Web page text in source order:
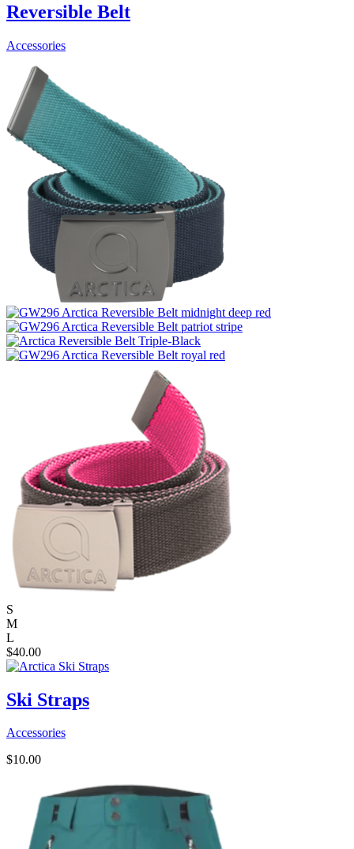
Reversible Belt
Accessories
S
M
L
$40.00
Ski Straps
Accessories
$10.00